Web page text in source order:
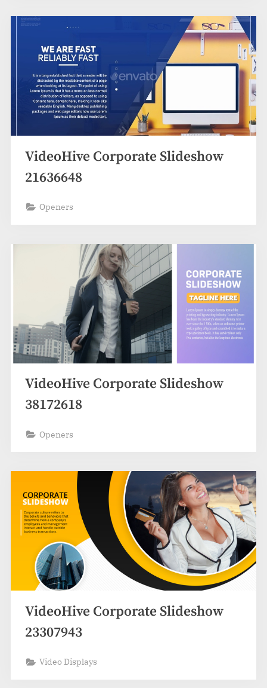
VideoHive Corporate Slideshow
21636648
Openers
VideoHive Corporate Slideshow
38172618
Openers
VideoHive Corporate Slideshow
23307943
Video Displays